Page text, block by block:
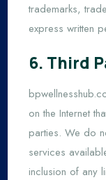
trademarks,
express written
6. Third
on the Internet
parties. We do
services
inclusion of any